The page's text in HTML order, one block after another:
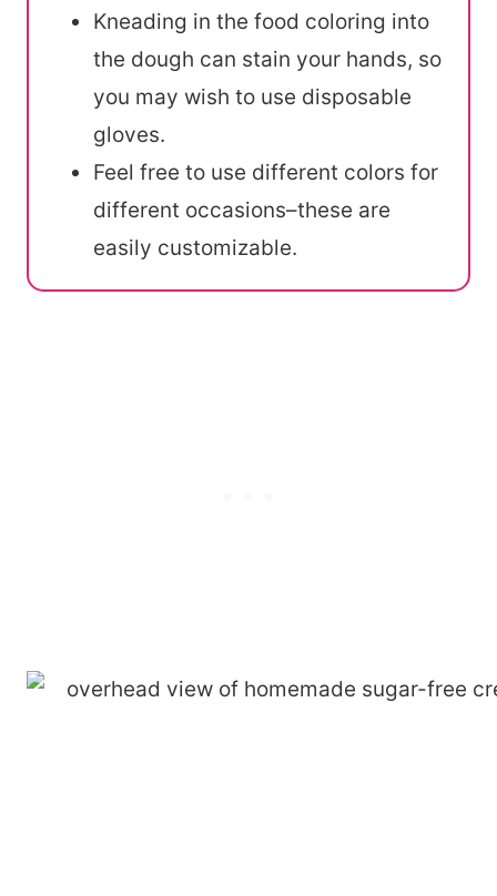
Kneading in the food coloring into
the dough can stain your hands, so
you may wish to use disposable
gloves.
Feel free to use different colors for
different occasions–these are
easily customizable.